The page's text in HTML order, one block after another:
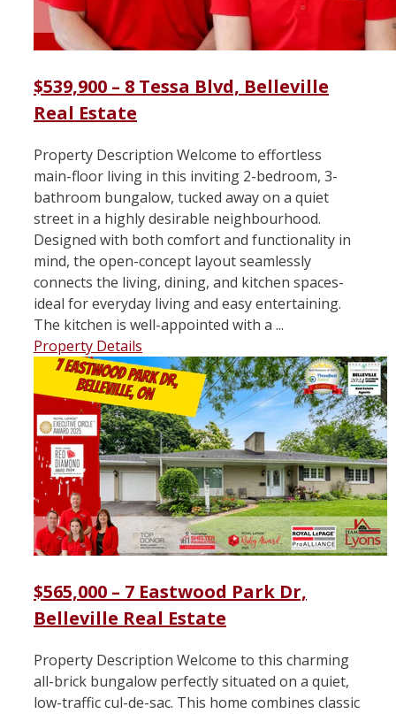
$539,900 – 8 Tessa Blvd, Belleville
Real Estate
Property Description Welcome to effortless
main-floor living in this inviting 2-bedroom, 3-
bathroom bungalow, tucked away on a quiet
street in a highly desirable neighbourhood.
Designed with both comfort and functionality in
mind, the open-concept layout seamlessly
connects the living, dining, and kitchen spaces-
ideal for everyday living and easy entertaining.
The kitchen is well-appointed with a ...
Property Details
$565,000 – 7 Eastwood Park Dr,
Belleville Real Estate
Property Description Welcome to this charming
all-brick bungalow perfectly situated on a quiet,
low-traffic cul-de-sac. This home combines classic